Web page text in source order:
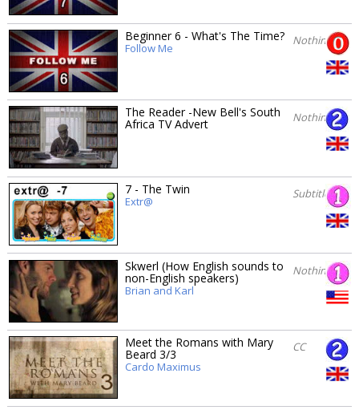
Beginner 6 - What's The Time?
Follow Me
Nothing
The Reader -New Bell's South
Africa TV Advert Nothing
7 - The Twin
Extr@
Subtitles
Skwerl (How English sounds to
non-English speakers)
Brian and Karl
Nothing
Meet the Romans with Mary
Beard 3/3
Cardo Maximus
CC